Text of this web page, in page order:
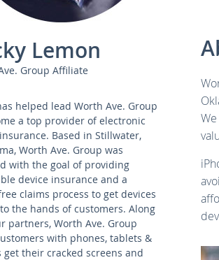
Lemon
Group Affiliate
helped lead Worth Ave. Group
a top provider of electronic
Based in Stillwater,
Worth Ave. Group was
with the goal of providing
device insurance and a
claims process to get devices
the hands of customers. Along
partners, Worth Ave. Group
with phones, tablets &
get their cracked screens and